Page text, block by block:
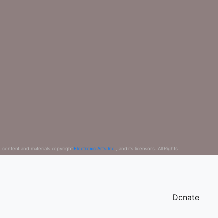
content and materials copyright Electronic Arts Inc.
, and its licensors. All Rights
Donate